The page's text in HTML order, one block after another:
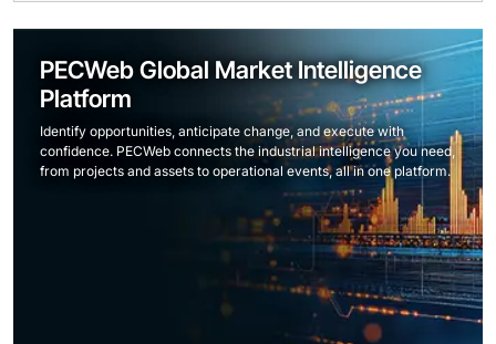
PECWeb Global Market Intelligence
Platform
Identify opportunities, anticipate change, and execute with
confidence. PECWeb connects the industrial intelligence you need,
from projects and assets to operational events, all in one platform.